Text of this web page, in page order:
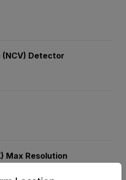
Detector
Max Resolution
and language from the